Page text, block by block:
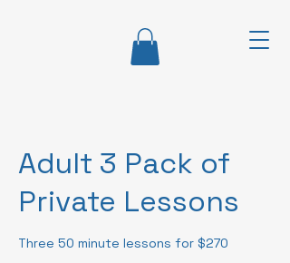
Adult 3 Pack of
Private Lessons
Three 50 minute lessons for $270